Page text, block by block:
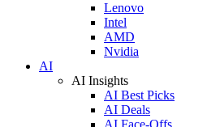
Lenovo
Intel
AMD
Nvidia
AI
AI Insights
AI Best Picks
AI Deals
AI Face-Offs